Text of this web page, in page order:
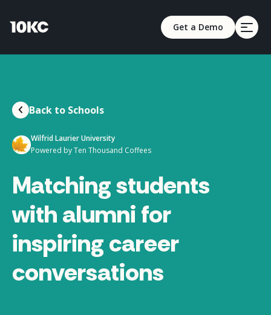
Get a Demo
Back to Schools
Wilfrid Laurier University
Powered by Ten Thousand Coffees
Matching students
with alumni for
inspiring career
conversations